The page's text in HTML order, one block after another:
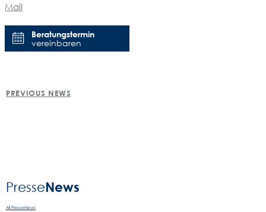
Mail
Beratungstermin
vereinbaren
POST
PREVIOUS NEWS
Presse­News
All PresseNews